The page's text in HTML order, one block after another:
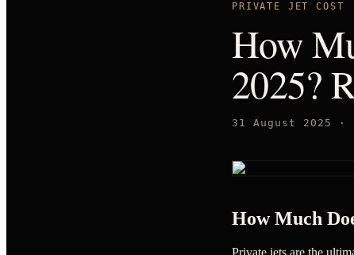
PRIVATE JET COST
How
2025?
31 August 2025 ·
How Much
Private jets are the